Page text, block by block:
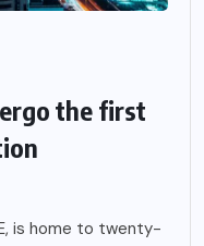
the first
is home to twenty-